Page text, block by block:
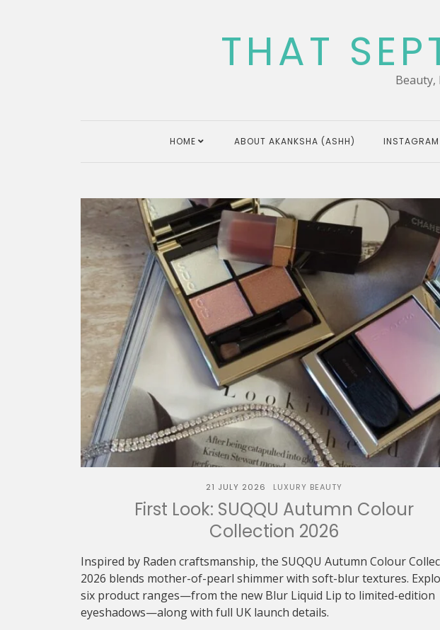
THAT
Beauty,
HOME ABOUT AKANKSHA (ASHH) INSTAGRAM
21 JULY 2026 LUXURY BEAUTY
First Look: SUQQU Autumn Colour
Collection 2026
Inspired by Raden craftsmanship, the SUQQU Autumn Colour
2026 blends mother-of-pearl shimmer with soft-blur textures.
six product ranges—from the new Blur Liquid Lip to limited-edition
eyeshadows—along with full UK launch details.